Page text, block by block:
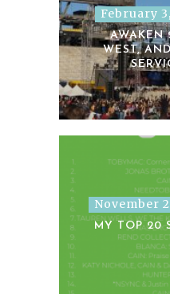
February
AWAKEN
WEST,
November
MY TOP 20